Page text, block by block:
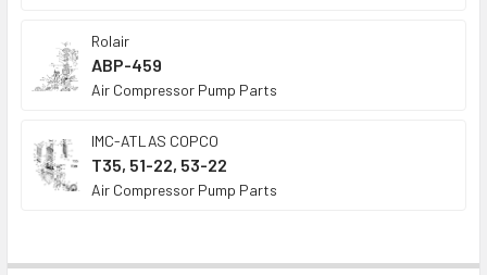
Rolair
ABP-459
Air Compressor Pump Parts
IMC-ATLAS COPCO
T35, 51-22, 53-22
Air Compressor Pump Parts